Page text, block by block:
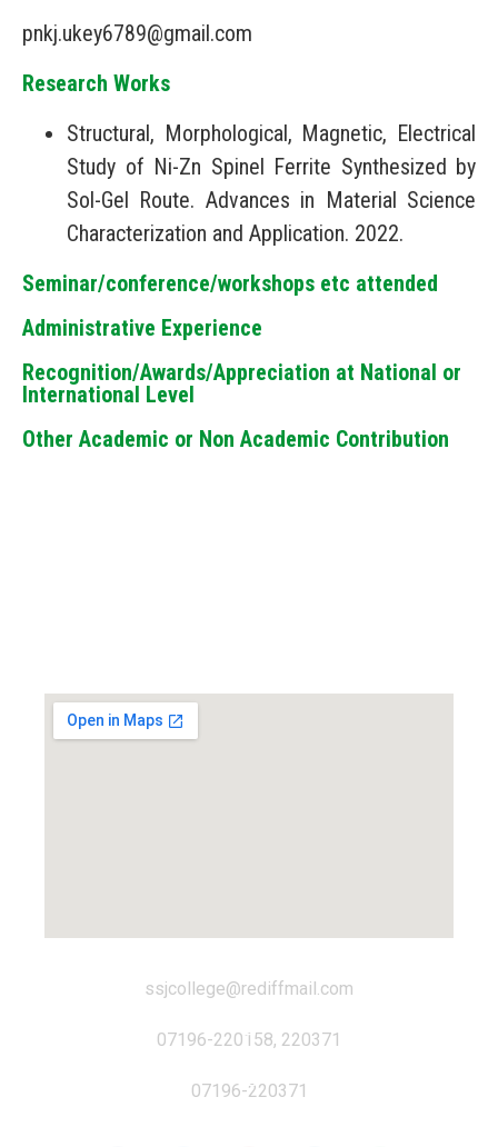
pnkj.ukey6789@gmail.com
Research Works
Structural, Morphological, Magnetic, Electrical
Study of Ni-Zn Spinel Ferrite Synthesized by
Sol-Gel Route. Advances in Material Science
Characterization and Application. 2022.
Seminar/conference/workshops etc attended
Administrative Experience
Recognition/Awards/Appreciation at National or
International Level
Other Academic or Non Academic Contribution
ssjcollege@rediffmail.com
07196-220158, 220371
07196-220371